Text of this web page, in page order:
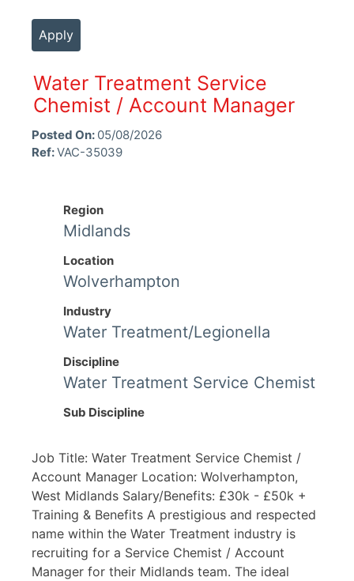
Apply
Water Treatment Service
Chemist / Account Manager
Posted On: 05/08/2026
Ref:VAC-35039
Region
Midlands
Location
Wolverhampton
Industry
Water Treatment/Legionella
Discipline
Water Treatment Service Chemist
Sub Discipline
Job Title: Water Treatment Service Chemist /
Account Manager Location: Wolverhampton,
West Midlands Salary/Benefits: £30k - £50k +
Training & Benefits A prestigious and respected
name within the Water Treatment industry is
recruiting for a Service Chemist / Account
Manager for their Midlands team. The ideal